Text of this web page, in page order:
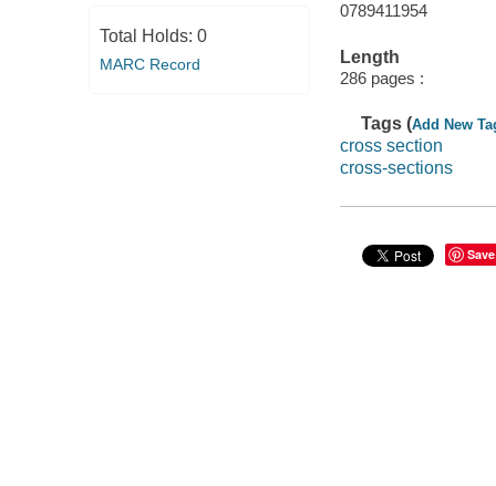
Total Holds: 0
MARC Record
0789411954
Length
286 pages :
Tags (Add New
cross section
cross-sections
Save